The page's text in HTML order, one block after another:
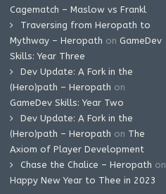
Cagematch – Maslow vs Frankl
Traversing from Heropath to
Mythway – Heropath on GameDev
Skills: Year Three
Dev Update: A Fork in the
(Hero)path – Heropath on
GameDev Skills: Year Two
Dev Update: A Fork in the
(Hero)path – Heropath on The
Axiom of Player Development
Chase the Chalice – Heropath on
Happy New Year to Thee in 2023